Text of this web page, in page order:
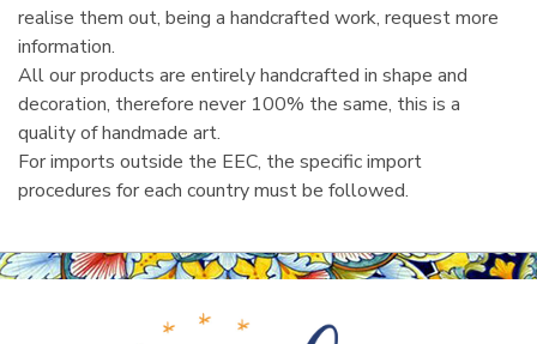
realise them out, being a handcrafted work, request more
information.
All our products are entirely handcrafted in shape and
decoration, therefore never 100% the same, this is a
quality of handmade art.
For imports outside the EEC, the specific import
procedures for each country must be followed.